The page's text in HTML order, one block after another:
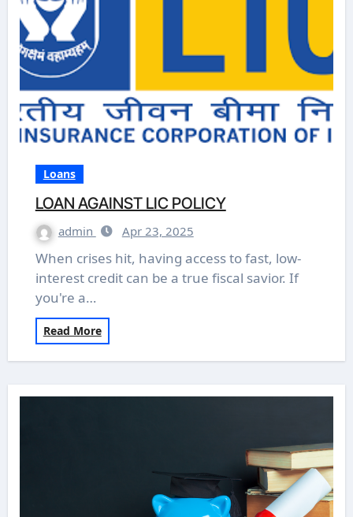
Loans
LOAN AGAINST LIC POLICY
admin Apr 23, 2025
When crises hit, having access to fast, low-
interest credit can be a true fiscal savior. If
you're a…
Read More